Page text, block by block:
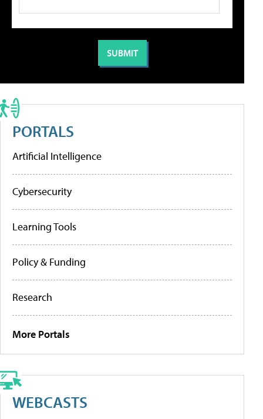
PORTALS
Artificial Intelligence
Cybersecurity
Learning Tools
Policy & Funding
Research
More Portals
WEBCASTS